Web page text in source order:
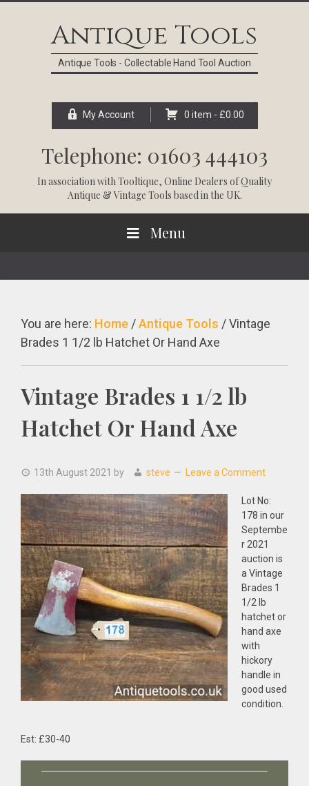
Antique Tools
Antique Tools - Collectable Hand Tool Auction
My Account 0 item - £0.00
Telephone: 01603 444103
In association withTooltique, Online Dealers of Quality
Antique & Vintage Tools based in the UK.
Menu
You are here: Home /Antique Tools /Vintage
Brades 1 1/2 lb Hatchet Or Hand Axe
Vintage Brades 1 1/2 lb
Hatchet Or Hand Axe
13th August 2021 by steve Leave a Comment
Lot No:
178 in our
Septembe
r 2021
auction is
a Vintage
Brades 1
1/2 lb
hatchet or
hand axe
with
hickory
handle in
good used
condition.
Est: £30-40